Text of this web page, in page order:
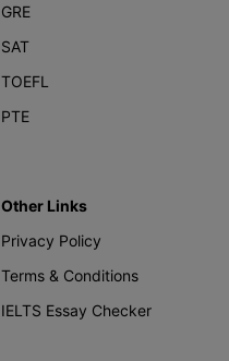
GRE
SAT
TOEFL
PTE
Other Links
Privacy Policy
Terms & Conditions
IELTS Essay Checker